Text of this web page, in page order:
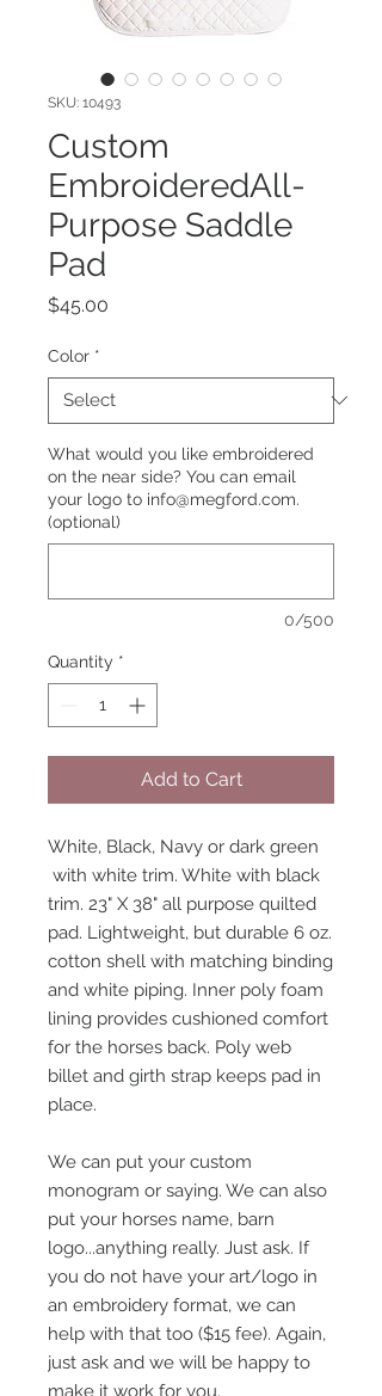
SKU: 10493
Custom
EmbroideredAll-
Purpose Saddle
Pad
$45.00
Color *
What would you like embroidered
on the near side? You can email
your logo to info@megford.com.
(optional)
0/500
Quantity *
Add to Cart
White, Black, Navy or dark green
with white trim. White with black
trim. 23" X 38" all purpose quilted
pad. Lightweight, but durable 6 oz.
cotton shell with matching binding
and white piping. Inner poly foam
lining provides cushioned comfort
for the horses back. Poly web
billet and girth strap keeps pad in
place.
We can put your custom
monogram or saying. We can also
put your horses name, barn
logo...anything really. Just ask. If
you do not have your art/logo in
an embroidery format, we can
help with that too ($15 fee). Again,
just ask and we will be happy to
make it work for you.